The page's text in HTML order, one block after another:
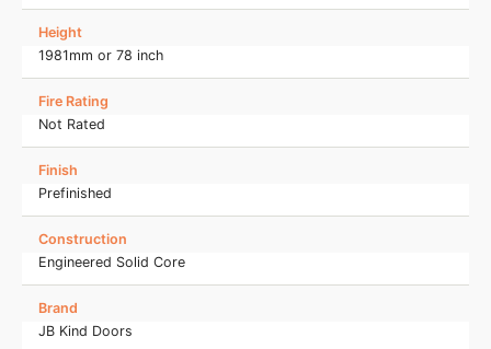
Height
1981mm or 78 inch
Fire Rating
Not Rated
Finish
Prefinished
Construction
Engineered Solid Core
Brand
JB Kind Doors